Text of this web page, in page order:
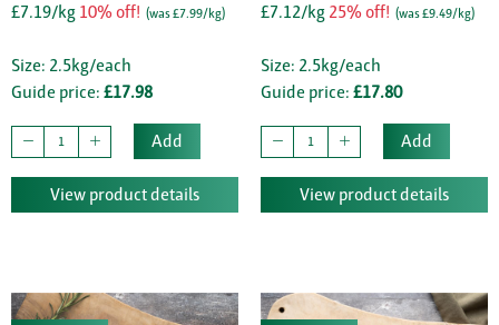
£7.19/kg 10% off! (was £7.99/kg)
Size: 2.5kg/each
Guide price: £17.98
Add
View product details
£7.12/kg 25% off! (was £9.49/kg)
Size: 2.5kg/each
Guide price: £17.80
Add
View product details